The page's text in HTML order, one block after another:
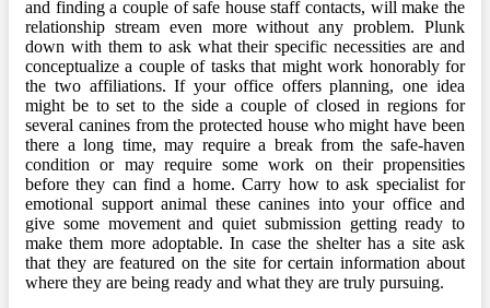
and finding a couple of safe house staff contacts, will make the
relationship stream even more without any problem. Plunk
down with them to ask what their specific necessities are and
conceptualize a couple of tasks that might work honorably for
the two affiliations. If your office offers planning, one idea
might be to set to the side a couple of closed in regions for
several canines from the protected house who might have been
there a long time, may require a break from the safe-haven
condition or may require some work on their propensities
before they can find a home. Carry how to ask specialist for
emotional support animal these canines into your office and
give some movement and quiet submission getting ready to
make them more adoptable. In case the shelter has a site ask
that they are featured on the site for certain information about
where they are being ready and what they are truly pursuing.